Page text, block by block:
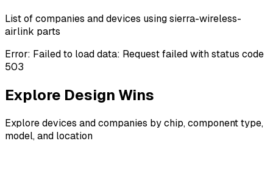
List of companies and devices using sierra-wireless-
airlink parts
Error: Failed to load data: Request failed with status code
503
Explore Design Wins
Explore devices and companies by chip, component type,
model, and location